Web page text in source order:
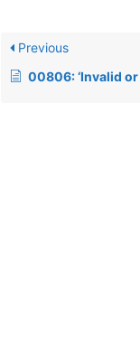
Previous
00806: ‘Invalid or corrupt license file’ error